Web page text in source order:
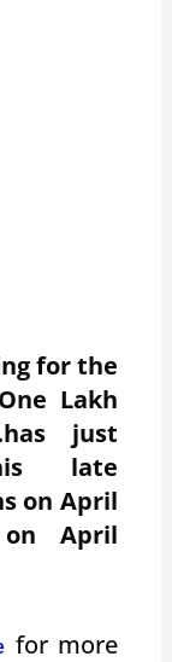
for the
Lakh
just
late
on April
April
for more